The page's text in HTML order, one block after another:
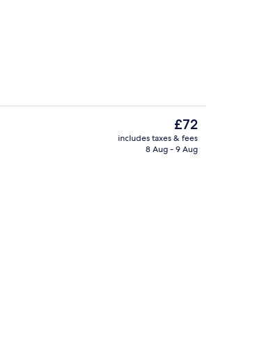
Daily buffet breakfast for a fee
The
current
price
£72
includes taxes & fees
8 Aug - 9 Aug